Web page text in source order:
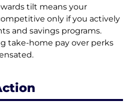
tilt means your
only if you actively
and savings programs.
take-home pay over perks